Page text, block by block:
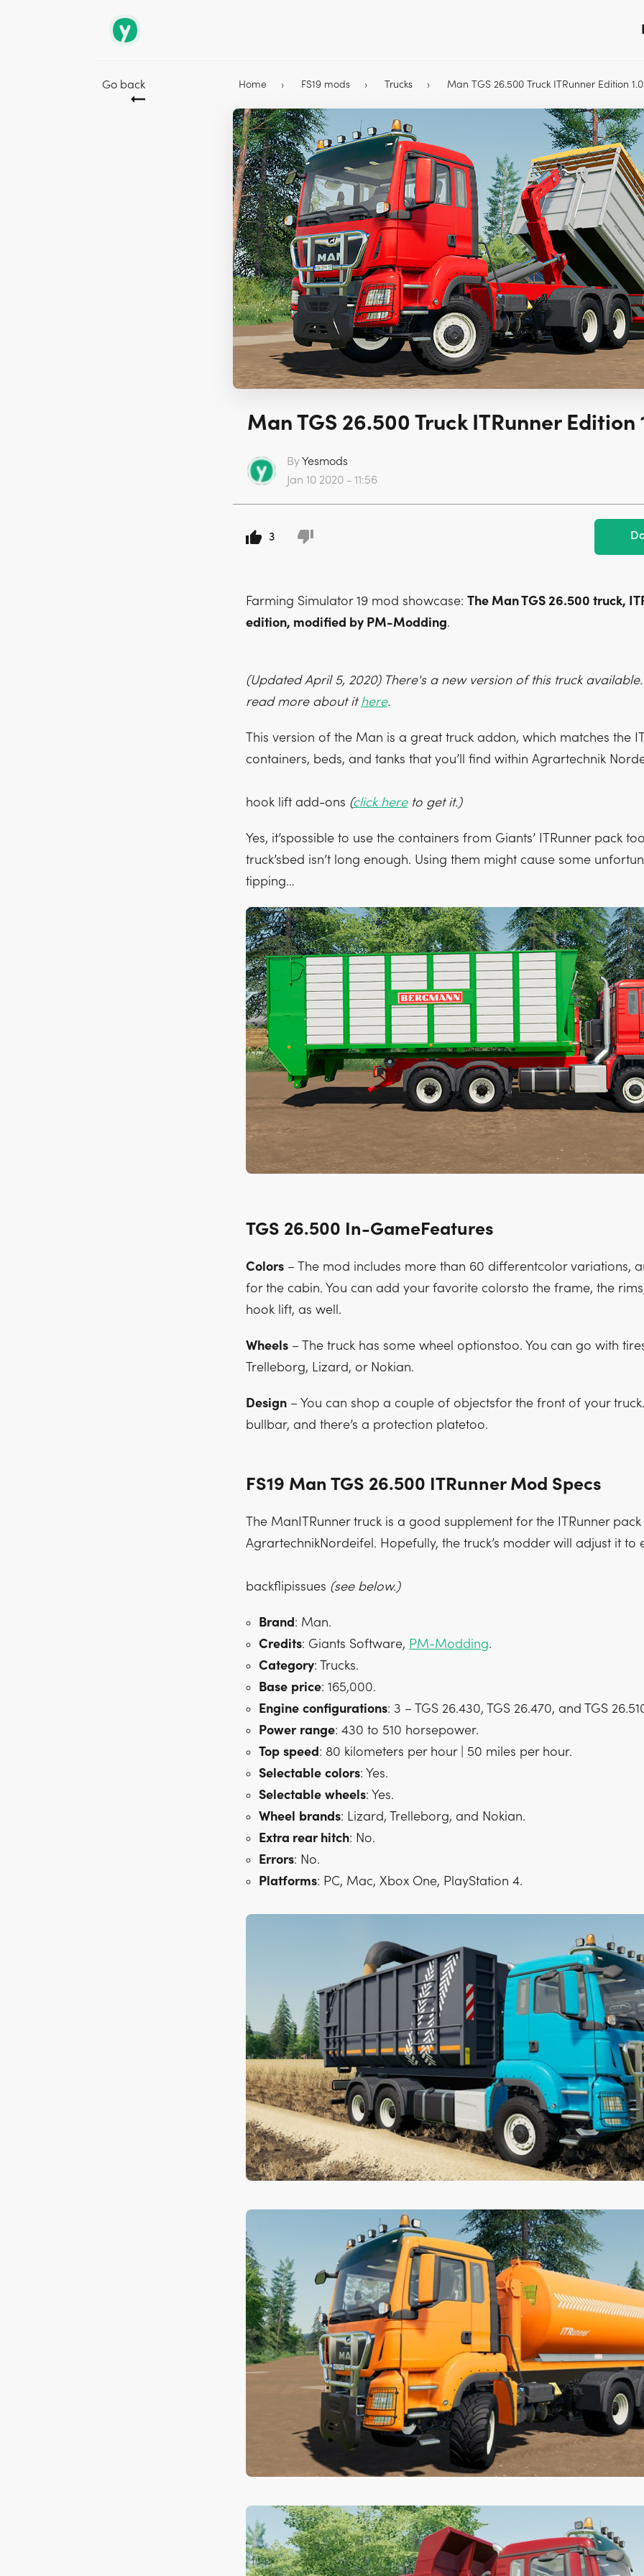
Go back Home FS19 mods Trucks Man TGS 26.500 Truck ITRunner Edition
Man TGS 26.500 Truck ITRunner Edition
ByYesmods
Jan 10 2020 - 11:56
3
Farming Simulator 19 mod showcase: The Man TGS 26.500 truck,
edition, modified by PM-Modding.
(Updated April 5, 2020) There's a new version of this truck
read more about ithere.
This version of the Man is a great truck addon, which matches the
containers, beds, and tanks that you’ll find within Agrartechnik
hook lift add-ons (click hereto get it.)
Yes, it’spossible to use the containers from Giants’ ITRunner pack
truck’sbed isn’t long enough. Using them might cause some
tipping…
TGS 26.500 In-GameFeatures
Colors – The mod includes more than 60 differentcolor variations,
for the cabin. You can add your favorite colorsto the frame, the
hook lift, as well.
Wheels – The truck has some wheel optionstoo. You can go with
Trelleborg, Lizard, or Nokian.
Design – You can shop a couple of objectsfor the front of your truck.
bullbar, and there’s a protection platetoo.
FS19 Man TGS 26.500 ITRunner Mod Specs
The ManITRunner truck is a good supplement for the ITRunner
AgrartechnikNordeifel. Hopefully, the truck’s modder will adjust it to
backflipissues (see below.)
Brand: Man.
Credits: Giants Software, PM-Modding.
Category: Trucks.
Base price: 165,000.
Engine configurations: 3 – TGS 26.430, TGS 26.470, and TGS
Power range: 430 to 510 horsepower.
Top speed: 80 kilometers per hour | 50 miles per hour.
Selectable colors: Yes.
Selectable wheels: Yes.
Wheel
brands: Lizard, Trelleborg, and Nokian.
Extra rear hitch: No.
Errors: No.
Platforms: PC, Mac, Xbox One, PlayStation 4.